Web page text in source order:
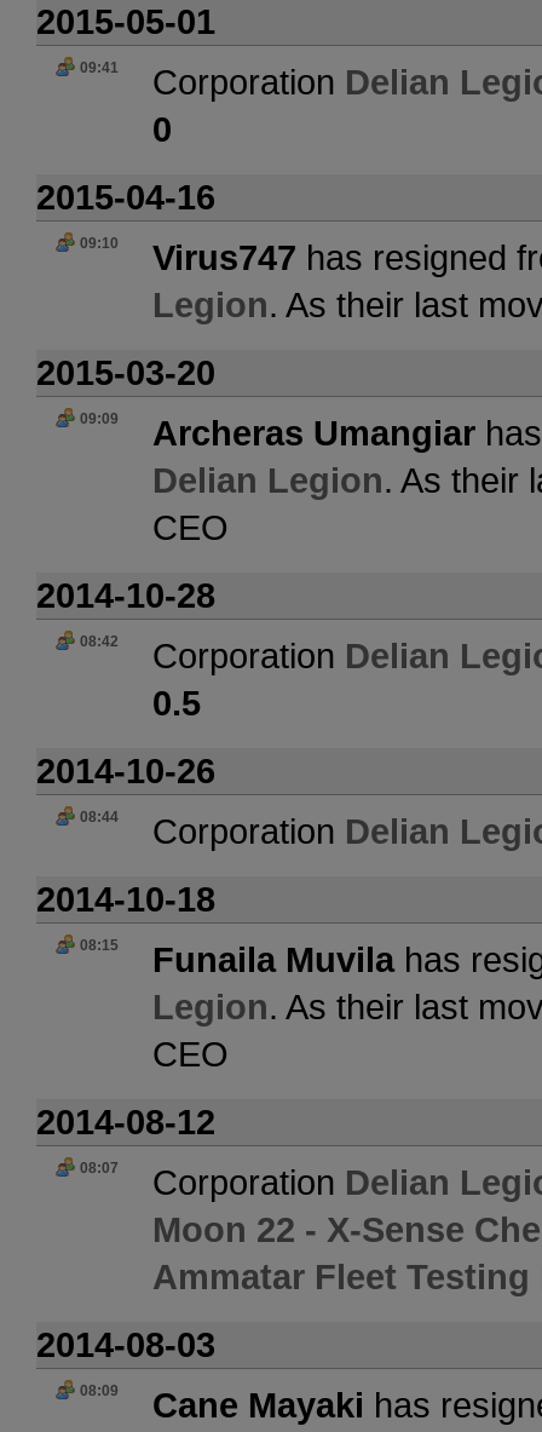
2015-05-01
09:41 Corporation Delian
0
2015-04-16
09:10 Virus747 has resigned
Legion. As their last
2015-03-20
09:09 Archeras Umangiar
Delian Legion. As their
CEO
2014-10-28
08:42 Corporation Delian
0.5
2014-10-26
08:44 Corporation Delian
2014-10-18
08:15 Funaila Muvilahas
Legion. As their last
CEO
2014-08-12
08:07 Corporation Delian
Moon 22 - X-Sense
Ammatar Fleet
2014-08-03
08:09 Cane Mayaki has